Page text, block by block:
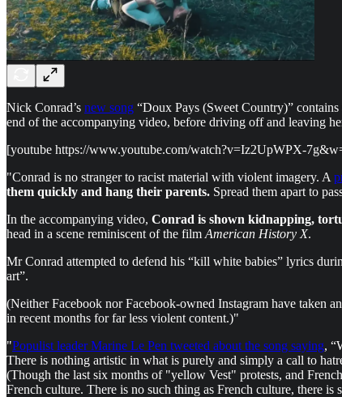
Nick Conrad’s new song “Doux Pays (Sweet Country)”
end of the accompanying video, before driving off and leaving
[youtube https://www.youtube.com/watch?v=Iz2UpWPX-
"Conrad is no stranger to racist material with violent imagery. A
them quickly and hang their parents. Spread them apart to
In the accompanying video, Conrad is shown kidnapping,
head in a scene reminiscent of the film American History X.
Mr Conrad attempted to defend his “kill white babies” lyrics
art”.
(Neither Facebook nor Facebook-owned Instagram have taken
in recent months for far less violent content.)"
"Populist leader Marine Le Pen tweeted about the song saying,
There is nothing artistic in what is purely and simply a call to
(Though the last six months of "yellow Vest" protests, and
French culture. There is no such thing as French culture, there